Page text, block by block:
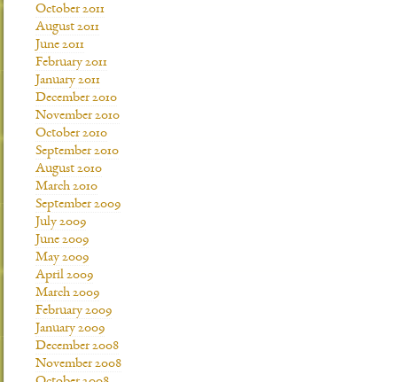
October 2011
August 2011
June 2011
February 2011
January 2011
December 2010
November 2010
October 2010
September 2010
August 2010
March 2010
September 2009
July 2009
June 2009
May 2009
April 2009
March 2009
February 2009
January 2009
December 2008
November 2008